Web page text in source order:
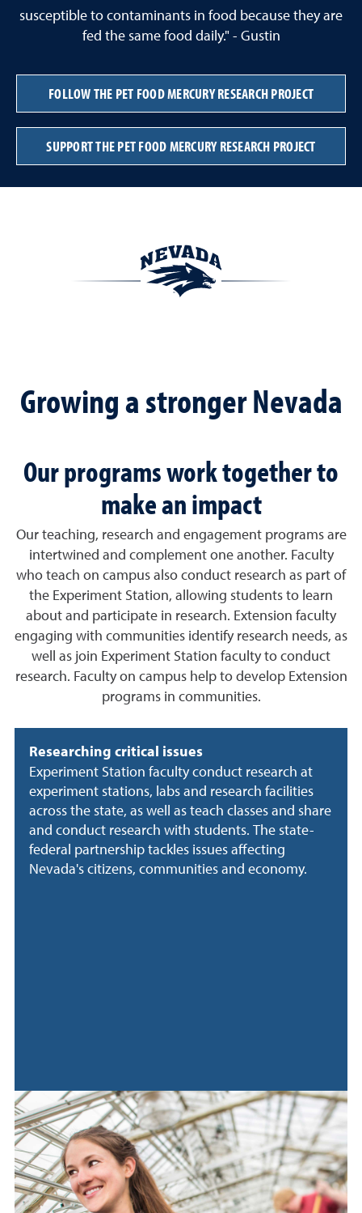
susceptible to contaminants in food because they are
fed the same food daily." - Gustin
FOLLOW THE PET FOOD MERCURY RESEARCH PROJECT
SUPPORT THE PET FOOD MERCURY RESEARCH PROJECT
Growing a stronger Nevada
Our programs work together to
make an impact
Our teaching, research and engagement programs are
intertwined and complement one another. Faculty
who teach on campus also conduct research as part of
the Experiment Station, allowing students to learn
about and participate in research. Extension faculty
engaging with communities identify research needs, as
well as join Experiment Station faculty to conduct
research. Faculty on campus help to develop Extension
programs in communities.
Researching critical issues
Experiment Station faculty conduct research at
experiment stations, labs and research facilities
across the state, as well as teach classes and share
and conduct research with students. The state-
federal partnership tackles issues affecting
Nevada's citizens, communities and economy.